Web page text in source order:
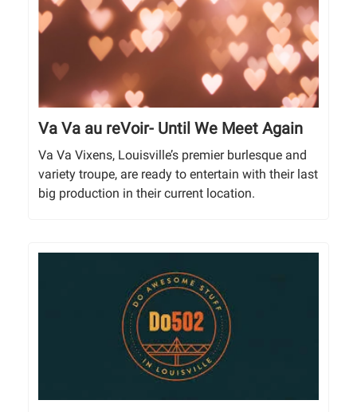
Va Va au reVoir- Until We Meet Again
Va Va Vixens, Louisville’s premier burlesque and
variety troupe, are ready to entertain with their last
big production in their current location.